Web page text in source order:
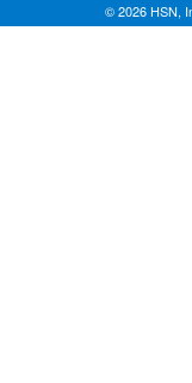
© 2026 HSN,